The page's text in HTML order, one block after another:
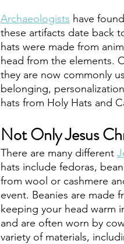
Archaeologists have
these artifacts date back
hats were made from
head from the elements.
they are now commonly
belonging,
hats from Holy Hats and
Not Only Jesus
There are many different
hats include fedoras,
from wool or cashmere
event. Beanies are made
keeping your head warm
and are often worn by
variety of materials,